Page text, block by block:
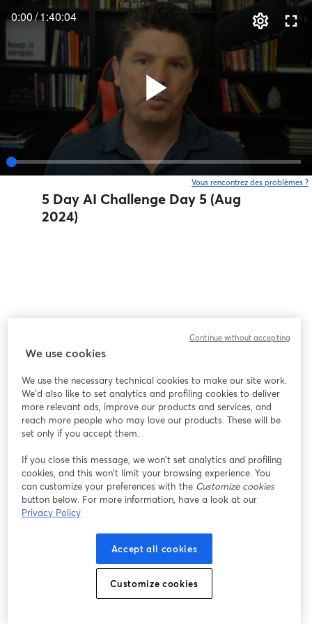
0:00/1:40:04
Vous rencontrez des problèmes ?
5 Day AI Challenge Day 5 (Aug
2024)
We use cookies
We use the necessary technical cookies to make our site work.
We'd also like to set analytics and profiling cookies to deliver
more relevant ads, improve our products and services, and
reach more people who may love our products. These will be
set only if you accept them.
If you close this message, we won’t set analytics and profiling
cookies, and this won’t limit your browsing experience. You
can customize your preferences with the Customize cookies
button below. For more information, have a look at our
Privacy Policy
Accept all cookies
Customize cookies
Continue without accepting